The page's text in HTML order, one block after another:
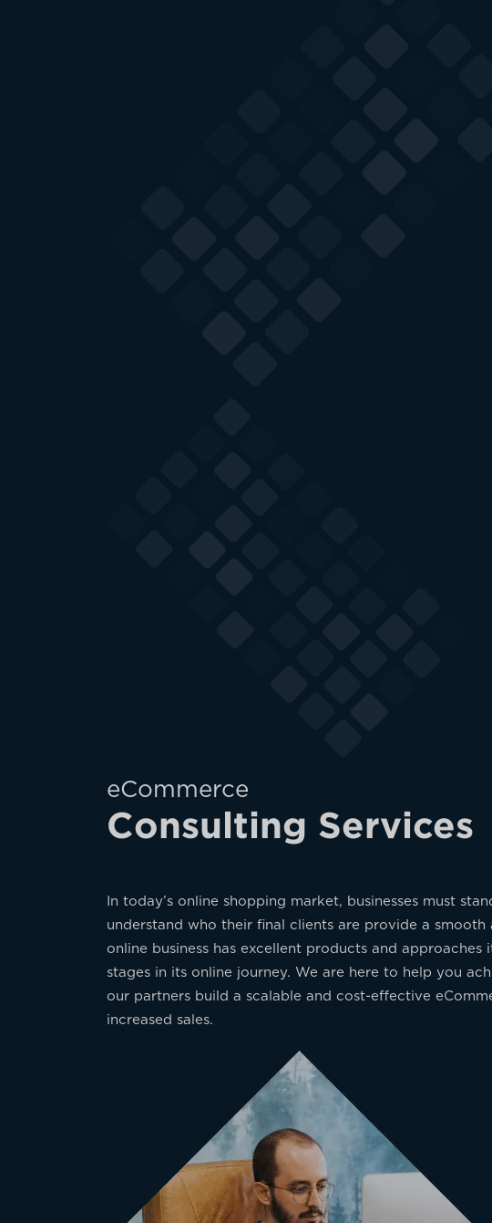
eCommerce
Consulting Services
In today’s online shopping market, businesses must
understand who their final clients are provide a
online business has excellent products and
stages in its online journey. We are here to help you
our partners build a scalable and cost-effective
increased sales.